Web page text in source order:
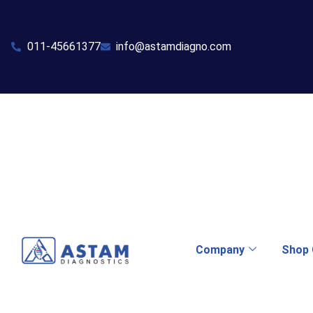
011-45661377 info@astamdiagno.com
Company Shop